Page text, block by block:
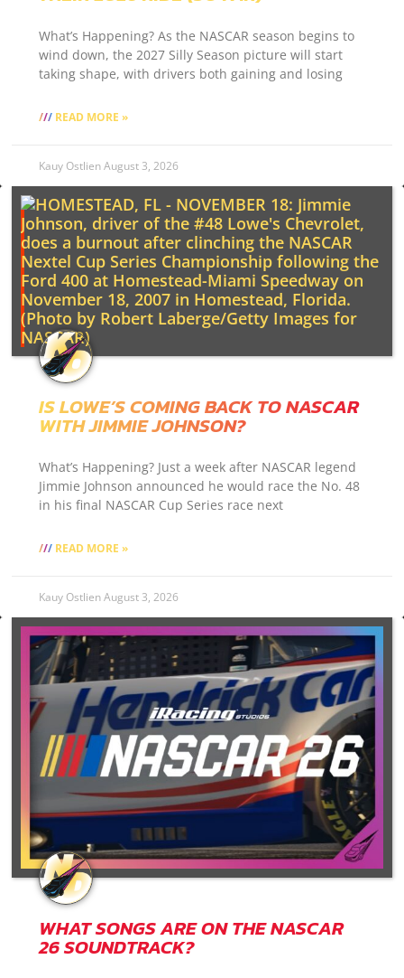
What’s Happening? As the NASCAR season begins to
wind down, the 2027 Silly Season picture will start
taking shape, with drivers both gaining and losing
READ MORE »
Kauy OstlienAugust 3, 2026
IS LOWE’S COMING BACK TO NASCAR
WITH JIMMIE JOHNSON?
What’s Happening? Just a week after NASCAR legend
Jimmie Johnson announced he would race the No. 48
in his final NASCAR Cup Series race next
READ MORE »
Kauy OstlienAugust 3, 2026
WHAT SONGS ARE ON THE NASCAR
26 SOUNDTRACK?